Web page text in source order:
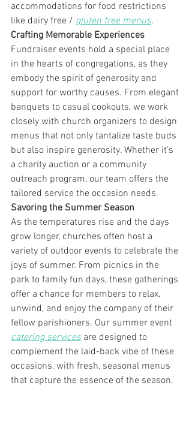
accommodations for food restrictions
like dairy free / gluten free menus.
Crafting Memorable Experiences
Fundraiser events hold a special place
in the hearts of congregations, as they
embody the spirit of generosity and
support for worthy causes. From elegant
banquets to casual cookouts, we work
closely with church organizers to design
menus that not only tantalize taste buds
but also inspire generosity. Whether it's
a charity auction or a community
outreach program, our team offers the
tailored service the occasion needs.
Savoring the Summer Season
As the temperatures rise and the days
grow longer, churches often host a
variety of outdoor events to celebrate the
joys of summer. From picnics in the
park to family fun days, these gatherings
offer a chance for members to relax,
unwind, and enjoy the company of their
fellow parishioners. Our summer event
catering services are designed to
complement the laid-back vibe of these
occasions, with fresh, seasonal menus
that capture the essence of the season.